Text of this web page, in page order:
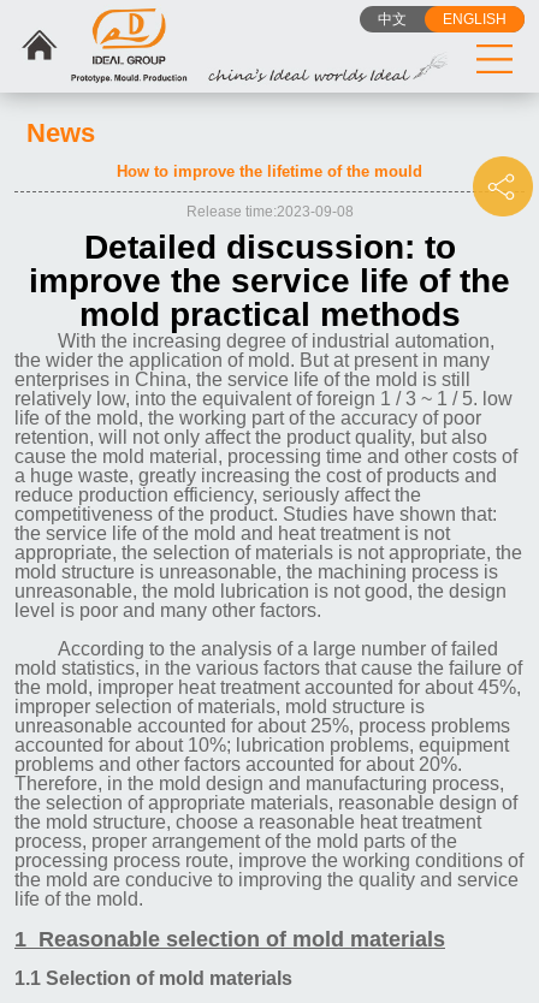
中文 ENGLISH
News
How to improve the lifetime of the mould
Release time:2023-09-08
Detailed discussion: to
improve the service life of the
mold practical methods
With the increasing degree of industrial automation,
the wider the application of mold. But at present in many
enterprises in China, the service life of the mold is still
relatively low, into the equivalent of foreign 1 / 3 ~ 1 / 5. low
life of the mold, the working part of the accuracy of poor
retention, will not only affect the product quality, but also
cause the mold material, processing time and other costs of
a huge waste, greatly increasing the cost of products and
reduce production efficiency, seriously affect the
competitiveness of the product. Studies have shown that:
the service life of the mold and heat treatment is not
appropriate, the selection of materials is not appropriate, the
mold structure is unreasonable, the machining process is
unreasonable, the mold lubrication is not good, the design
level is poor and many other factors.
According to the analysis of a large number of failed
mold statistics, in the various factors that cause the failure of
the mold, improper heat treatment accounted for about 45%,
improper selection of materials, mold structure is
unreasonable accounted for about 25%, process problems
accounted for about 10%; lubrication problems, equipment
problems and other factors accounted for about 20%.
Therefore, in the mold design and manufacturing process,
the selection of appropriate materials, reasonable design of
the mold structure, choose a reasonable heat treatment
process, proper arrangement of the mold parts of the
processing process route, improve the working conditions of
the mold are conducive to improving the quality and service
life of the mold.
1 Reasonable selection of mold materials
1.1 Selection of mold materials